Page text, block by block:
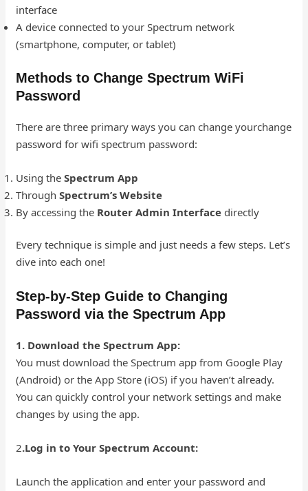
interface
A device connected to your Spectrum network
(smartphone, computer, or tablet)
Methods to Change Spectrum WiFi
Password
There are three primary ways you can change yourchange
password for wifi spectrum password:
Using theSpectrum App
ThroughSpectrum’s Website
By accessing the Router Admin Interface directly
Every technique is simple and just needs a few steps. Let’s
dive into each one!
Step-by-Step Guide to Changing
Password via the Spectrum App
1. Download the Spectrum App:
You must download the Spectrum app from Google Play
(Android) or the App Store (iOS) if you haven’t already.
You can quickly control your network settings and make
changes by using the app.
2.Log in to Your Spectrum Account:
Launch the application and enter your password and